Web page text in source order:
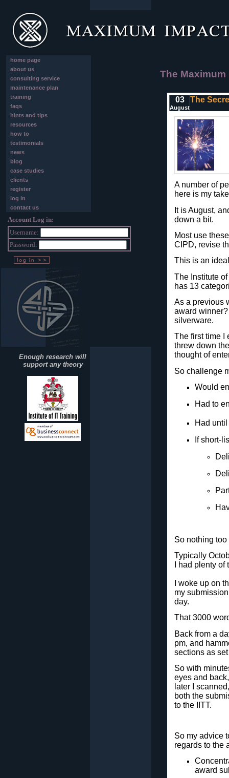
home page
about us
consulting service
maintenance plan
training
faqs
hints and tips
resources
how to
testimonials
news
blog
case studies
clients
register
log in
contact us
Account Log in:
Username:
Password:
Enough research will
support any theory
The
03
August
The
A number of
here is my
It is August,
down a bit.
Most use
CIPD, revise
This is an
The Institute
has 13
As a previous
award winner?
silverware.
The first time I
threw down
thought of
So challenge
Would
Had to
Had
If short-
So nothing
Typically
I had plenty
I woke up on
my
day.
That 3000
Back from a
pm, and
sections as
So with
eyes and
later I
both the
to the IITT.
So my advice
regards to the
award